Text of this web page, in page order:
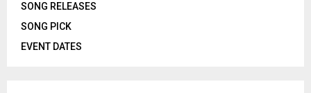
SONG RELEASES
SONG PICK
EVENT DATES